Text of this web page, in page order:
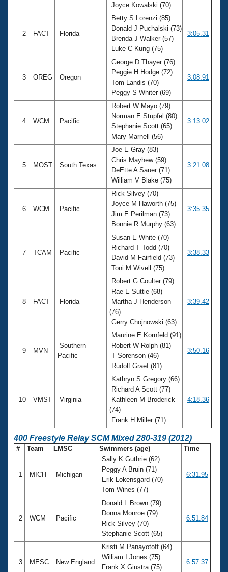
Joyce Kowalski (70)
2 FACT Florida
Betty S Lorenzi (85)
Donald J Puchalski (73)
Brenda J Walker (57)
Luke C Kung (75)
3:05.31
3 OREG Oregon
George D Thayer (76)
Peggie H Hodge (72)
Tom Landis (70)
Peggy S Whiter (69)
3:08.91
4 WCM Pacific
Robert W Mayo (79)
Norman E Stupfel (80)
Stephanie Scott (65)
Mary Marnell (56)
3:13.02
5 MOST South Texas
Joe E Gray (83)
Chris Mayhew (59)
DeEtte A Sauer (71)
William V Blake (75)
3:21.08
6 WCM Pacific
Rick Silvey (70)
Joyce M Haworth (75)
Jim E Perilman (73)
Bonnie R Murphy (63)
3:35.35
7 TCAM Pacific
Susan E White (70)
Richard T Todd (70)
David M Fairfield (73)
Toni M Wivell (75)
3:38.33
8 FACT Florida
Robert G Coulter (79)
Rae E Suttie (68)
Martha J Henderson
(76)
Gerry Chojnowski (63)
3:39.42
9 MVN
Southern
Pacific
Maurine E Kornfeld (91)
Robert W Rolph (81)
T Sorenson (46)
Rudolf Graef (81)
3:50.16
10 VMST Virginia
Kathryn S Gregory (66)
Richard A Scott (77)
Kathleen M Broderick
(74)
Frank H Miller (71)
4:18.36
400 Freestyle Relay SCM Mixed 280-319 (2012)
# Team LMSC Swimmers (age) Time
1 MICH Michigan
Sally K Guthrie (62)
Peggy A Bruin (71)
Erik Lokensgard (70)
Tom Wines (77)
6:31.95
2 WCM Pacific
Donald L Brown (79)
Donna Monroe (79)
Rick Silvey (70)
Stephanie Scott (65)
6:51.84
3 MESC New England
Kristi M Panayotoff (64)
William I Jones (75)
Frank X Giustra (75)
6:57.37